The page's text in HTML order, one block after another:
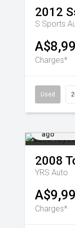
2012
S Sports
Charges*
Used
ago
2008
YRS Auto
Charges*